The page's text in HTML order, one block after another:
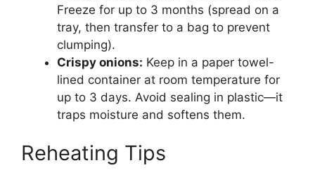
Freeze for up to 3 months (spread on a
tray, then transfer to a bag to prevent
clumping).
Crispy onions: Keep in a paper towel-
lined container at room temperature for
up to 3 days. Avoid sealing in plastic—it
traps moisture and softens them.
Reheating Tips